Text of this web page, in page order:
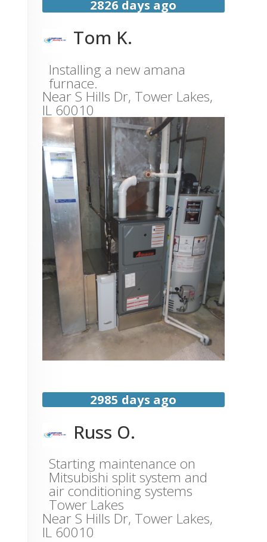
2826 days ago
Tom K.
Installing a new amana
furnace.
Near S Hills Dr, Tower Lakes,
IL 60010
2985 days ago
Russ O.
Starting maintenance on
Mitsubishi split system and
air conditioning systems
Tower Lakes
Near S Hills Dr, Tower Lakes,
IL 60010